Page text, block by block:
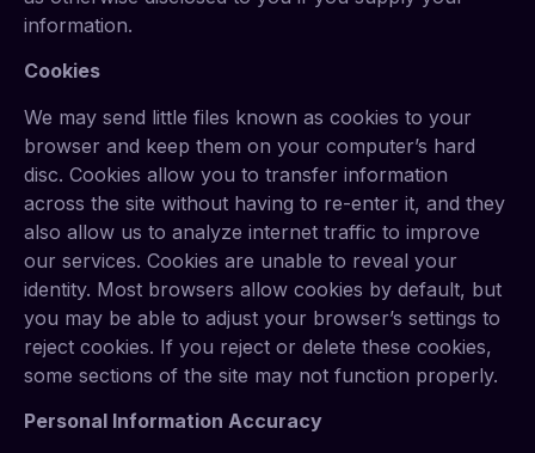
information.
Cookies
We may send little files known as cookies to your
browser and keep them on your computer’s hard
disc. Cookies allow you to transfer information
across the site without having to re-enter it, and they
also allow us to analyze internet traffic to improve
our services. Cookies are unable to reveal your
identity. Most browsers allow cookies by default, but
you may be able to adjust your browser’s settings to
reject cookies. If you reject or delete these cookies,
some sections of the site may not function properly.
Personal Information Accuracy